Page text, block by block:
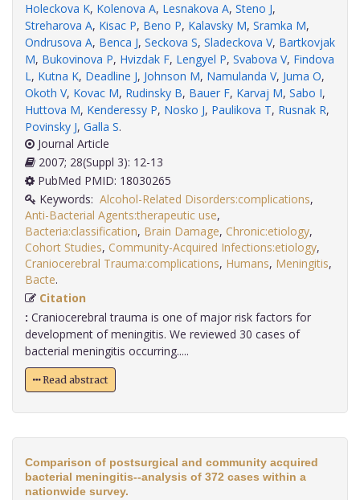
Holeckova K, Kolenova A, Lesnakova A, Steno J,
Streharova A, Kisac P, Beno P, Kalavsky M, Sramka M,
Ondrusova A, Benca J, Seckova S, Sladeckova V, Bartkovjak
M, Bukovinova P, Hvizdak F, Lengyel P, Svabova V, Findova
L, Kutna K, Deadline J, Johnson M, Namulanda V, Juma O,
Okoth V, Kovac M, Rudinsky B, Bauer F, Karvaj M, Sabo I,
Huttova M, Kenderessy P, Nosko J, Paulikova T, Rusnak R,
Povinsky J, Galla S.
Journal Article
2007; 28(Suppl 3): 12-13
PubMed PMID: 18030265
Keywords: Alcohol-Related Disorders:complications,
Anti-Bacterial Agents:therapeutic use,
Bacteria:classification, Brain Damage, Chronic:etiology,
Cohort Studies, Community-Acquired Infections:etiology,
Craniocerebral Trauma:complications, Humans, Meningitis,
Bacte
Citation
: Craniocerebral trauma is one of major risk factors for
development of meningitis. We reviewed 30 cases of
bacterial meningitis occurring.....
Read abstract
Comparison of postsurgical and community acquired
bacterial meningitis--analysis of 372 cases within a
nationwide survey.